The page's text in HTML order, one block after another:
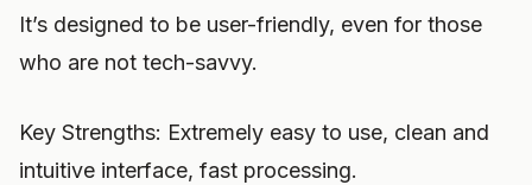
It’s designed to be user-friendly, even for those
who are not tech-savvy.
Key Strengths: Extremely easy to use, clean and
intuitive interface, fast processing.